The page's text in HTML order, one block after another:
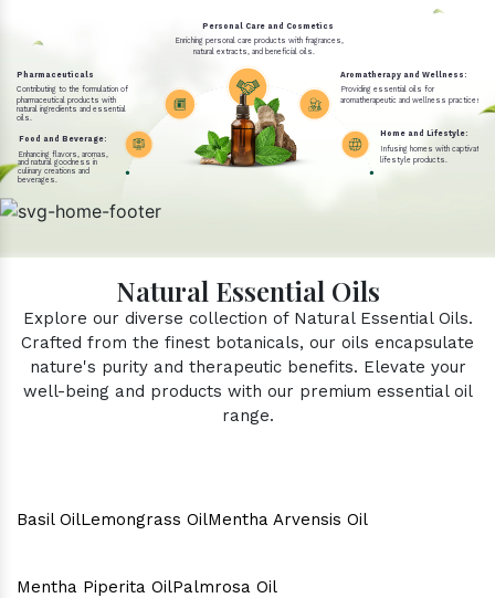
Enriching personal care products with fragrances,
natural extracts, and beneficial oils.
Personal Care and Cosmetics
Providing essential oils for
aromatherapeutic and wellness practices.
Aromatherapy and Wellness:
Infusing homes with
lifestyle products.
Home and Lifestyle:
Enhancing flavors, aromas,
and natural goodness in
culinary creations and
beverages.
Food and Beverage:
Contributing to the formulation of
pharmaceutical products with
natural ingredients and essential
oils.
Pharmaceuticals
Natural Essential Oils
Explore our diverse collection of Natural Essential Oils.
Crafted from the finest botanicals, our oils encapsulate
nature's purity and therapeutic benefits. Elevate your
well-being and products with our premium essential oil
range.
Basil OilLemongrass OilMentha Arvensis Oil
Mentha Piperita OilPalmrosa Oil